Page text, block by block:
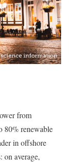
from
80% renewable
in offshore
on average,